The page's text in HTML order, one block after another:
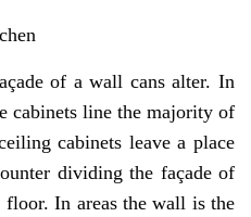
of a wall cans alter. In
cabinets line the majority of
cabinets leave a place
dividing the façade of
floor. In areas the wall is the